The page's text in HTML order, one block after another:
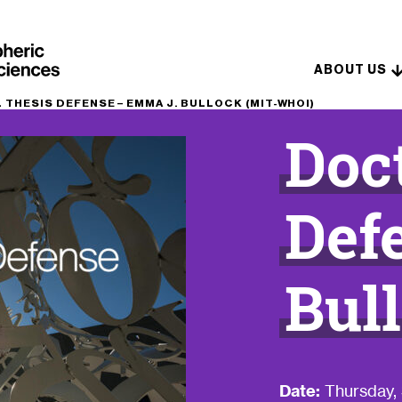
ABOUT US
THESIS DEFENSE – EMMA J. BULLOCK (MIT-WHOI)
Date: